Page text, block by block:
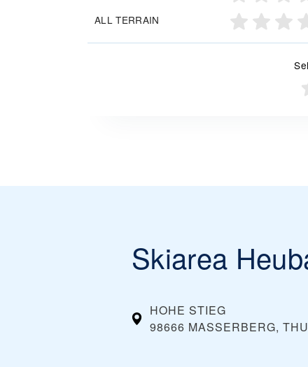
ALL TERRAIN
Skiarea
HOHE STIEG
98666 MASSERBERG,